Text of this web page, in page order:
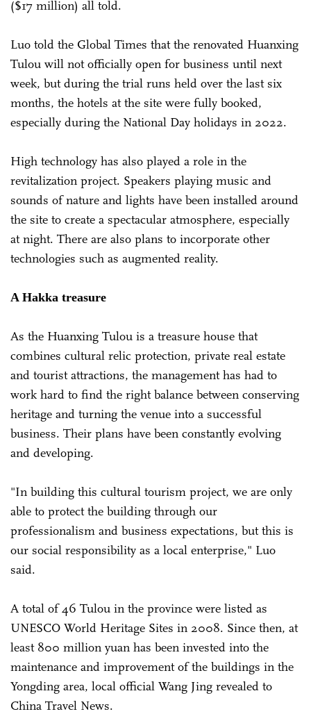
($17 million) all told.
Luo told the Global Times that the renovated Huanxing
Tulou will not officially open for business until next
week, but during the trial runs held over the last six
months, the hotels at the site were fully booked,
especially during the National Day holidays in 2022.
High technology has also played a role in the
revitalization project. Speakers playing music and
sounds of nature and lights have been installed around
the site to create a spectacular atmosphere, especially
at night. There are also plans to incorporate other
technologies such as augmented reality.
A Hakka treasure
As the Huanxing Tulou is a treasure house that
combines cultural relic protection, private real estate
and tourist attractions, the management has had to
work hard to find the right balance between conserving
heritage and turning the venue into a successful
business. Their plans have been constantly evolving
and developing.
"In building this cultural tourism project, we are only
able to protect the building through our
professionalism and business expectations, but this is
our social responsibility as a local enterprise," Luo
said.
A total of 46 Tulou in the province were listed as
UNESCO World Heritage Sites in 2008. Since then, at
least 800 million yuan has been invested into the
maintenance and improvement of the buildings in the
Yongding area, local official Wang Jing revealed to
China Travel News.